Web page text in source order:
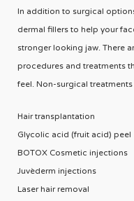
In addition to surgical
dermal fillers to help your
stronger looking jaw. There
procedures and treatments
feel. Non-surgical
Hair transplantation
Glycolic acid (fruit acid) peel
BOTOX Cosmetic injections
Juvèderm injections
Laser hair removal